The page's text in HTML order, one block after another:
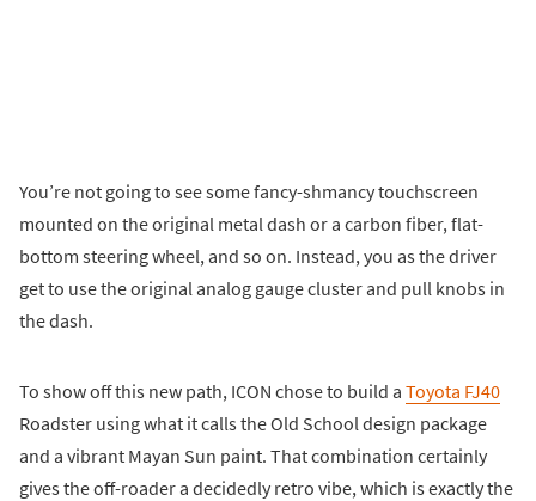
You’re not going to see some fancy-shmancy touchscreen
mounted on the original metal dash or a carbon fiber, flat-
bottom steering wheel, and so on. Instead, you as the driver
get to use the original analog gauge cluster and pull knobs in
the dash.
To show off this new path, ICON chose to build a Toyota FJ40
Roadster using what it calls the Old School design package
and a vibrant Mayan Sun paint. That combination certainly
gives the off-roader a decidedly retro vibe, which is exactly the